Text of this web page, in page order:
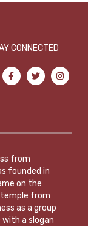
CONNECTED
from
founded in
on the
from
as a group
with a slogan